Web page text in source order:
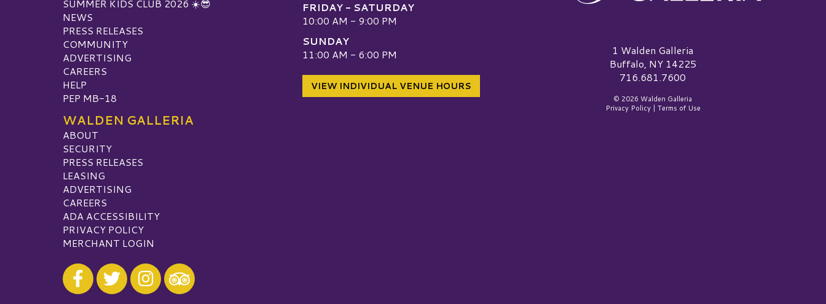
SUMMER KIDS CLUB 2026 ☀️😎
NEWS
PRESS RELEASES
COMMUNITY
ADVERTISING
CAREERS
HELP
PEP MB-18
WALDEN GALLERIA
ABOUT
SECURITY
PRESS RELEASES
LEASING
ADVERTISING
CAREERS
ADA ACCESSIBILITY
PRIVACY POLICY
MERCHANT LOGIN
Visit our Facebook
Visit our Twitter
Visit our Instagram
Visit our TripAdvisor
FRIDAY - SATURDAY
10:00 AM - 9:00 PM
SUNDAY
11:00 AM - 6:00 PM
VIEW INDIVIDUAL VENUE HOURS
Walden Galleria Logo1 Walden Galleria
Buffalo, NY 14225
716.681.7600
© 2026 Walden Galleria
Privacy Policy| Terms of Use